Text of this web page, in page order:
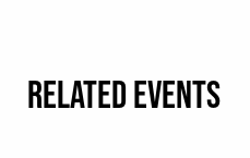
RELATED EVENTS